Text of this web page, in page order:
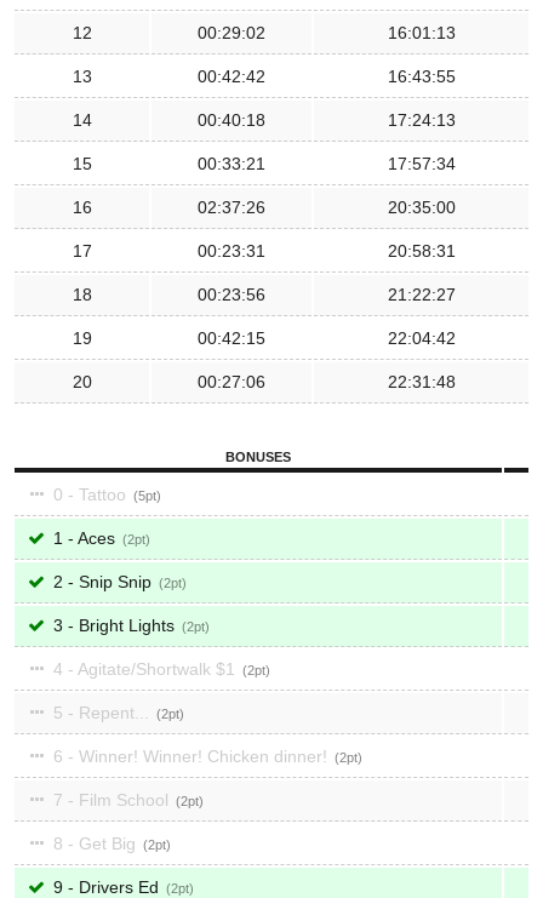
12 00:29:02 16:01:13
13 00:42:42 16:43:55
14 00:40:18 17:24:13
15 00:33:21 17:57:34
16 02:37:26 20:35:00
17 00:23:31 20:58:31
18 00:23:56 21:22:27
19 00:42:15 22:04:42
20 00:27:06 22:31:48
BONUSES
0 - Tattoo 5
1 - Aces 2
2 - Snip Snip 2
3 - Bright Lights 2
4 - Agitate/Shortwalk $1 2
5 - Repent... 2
6 - Winner! Winner! Chicken dinner! 2
7 - Film School 2
8 - Get Big 2
9 - Drivers Ed 2